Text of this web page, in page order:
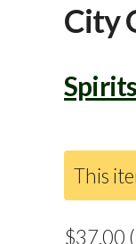
City
Spirits
This
$37.00